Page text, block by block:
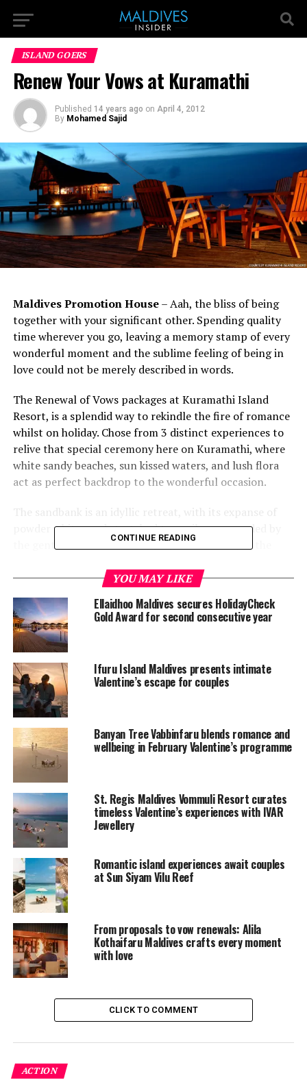
ISLAND GOERS
Renew Your Vows at Kuramathi
Published 14 years ago on April 4, 2012
By Mohamed Sajid
Maldives Promotion House– Aah, the bliss of being
together with your significant other. Spending quality
time wherever you go, leaving a memory stamp of every
wonderful moment and the sublime feeling of being in
love could not be merely described in words.
The Renewal of Vows packages at Kuramathi Island
Resort, is a splendid way to rekindle the fire of romance
whilst on holiday. Chose from 3 distinct experiences to
relive that special ceremony here on Kuramathi, where
white sandy beaches, sun kissed waters, and lush flora
act as perfect backdrop to the wonderful occasion.
The sandbank is an idyllic retreat, with its expanse of
powder white sand stretched to a mile, surrounded by
the gentle sounds of the lapping ocean. ‘I do’, at the
Opt for a traditional chapel-like setting at the Serenade
Jetty, set over the turquoise lagoon looking out to the
Indian Ocean. This intimate ambience radiates romance
at its fullest.
The Maldivian atmosphere makes it all more special,
with the swaying palm trees, the white sandy beaches
and the turquoise ocean; the perfect atmosphere!
Pamper yourself with the surprising treats included
within the package for the lovebirds. Homemade
chocolates, sparkling wine, photographs in an album, 5
course candlelit dinner, and plenty to write home about.
So go on and tie the knot once again, at Kuramathi,
where natural beauty caters to your every need.
RELATED TOPICS: FEATURED NEWS ROMANCE
UP NEXT
Half-Term Family Fun for Less at Olhuveli Maldives
DON'T MISS
Four Seasons Maldives Introduces Their New Family
Rooms
CONTINUE READING
YOU MAY LIKE
Ellaidhoo Maldives secures HolidayCheck
Gold Award for second consecutive year
Ifuru Island Maldives presents intimate
Valentine’s escape for couples
Banyan Tree Vabbinfaru blends romance and
wellbeing in February Valentine’s programme
St. Regis Maldives Vommuli Resort curates
timeless Valentine’s experiences with IVAR
Jewellery
Romantic island experiences await couples
at Sun Siyam Vilu Reef
From proposals to vow renewals: Alila
Kothaifaru Maldives crafts every moment
with love
CLICK TO COMMENT
ACTION